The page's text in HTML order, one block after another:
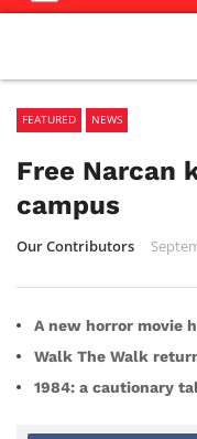
FEATURED NEWS
Free Narcan
campus
Our Contributors
A new horror movie
Walk The Walk
1984: a cautionary